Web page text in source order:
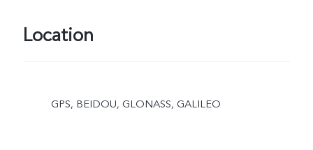
Location
GPS, BEIDOU, GLONASS, GALILEO